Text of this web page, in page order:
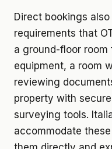
Direct bookings
requirements that
a ground-floor
equipment, a room
reviewing
property with
surveying tools.
accommodate